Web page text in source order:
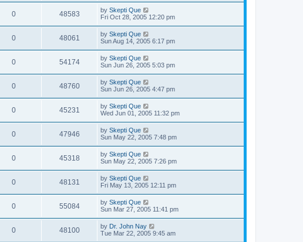
0 48583 by Skepti Que
Fri Oct 28, 2005 12:20 pm
0 48061 by Skepti Que
Sun Aug 14, 2005 6:17 pm
0 54174 by Skepti Que
Sun Jun 26, 2005 5:03 pm
0 48760 by Skepti Que
Sun Jun 26, 2005 4:47 pm
0 45231 by Skepti Que
Wed Jun 01, 2005 11:32 pm
0 47946 by Skepti Que
Sun May 22, 2005 7:48 pm
0 45318 by Skepti Que
Sun May 22, 2005 7:26 pm
0 48131 by Skepti Que
Fri May 13, 2005 12:11 pm
0 55084 by Skepti Que
Sun Mar 27, 2005 11:41 pm
0 48100 by Dr. John Nay
Tue Mar 22, 2005 9:45 am